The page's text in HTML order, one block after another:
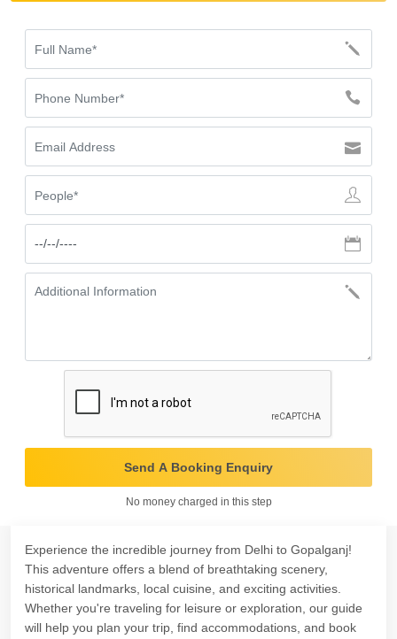
Send A Booking Enquiry
No money charged in this step
Experience the incredible journey from Delhi to Gopalganj!
This adventure offers a blend of breathtaking scenery,
historical landmarks, local cuisine, and exciting activities.
Whether you're traveling for leisure or exploration, our guide
will help you plan your trip, find accommodations, and book